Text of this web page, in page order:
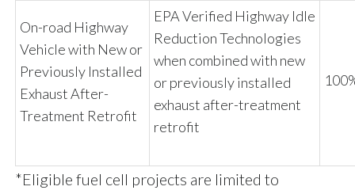
On-road Highway
Vehicle with New or
Previously Installed
Exhaust After-
Treatment Retrofit
EPA Verified Highway Idle
Reduction Technologies
when combined with new
or previously installed
exhaust after-treatment
retrofit
*Eligible fuel cell projects are limited to